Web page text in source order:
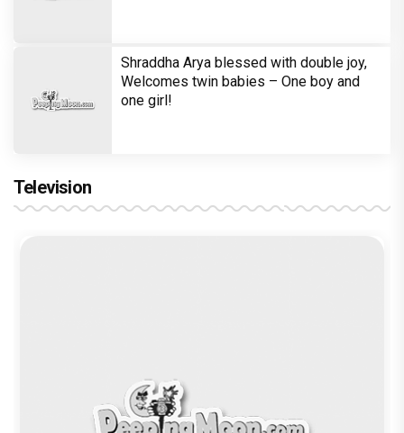
Shraddha Arya blessed with double joy,
Welcomes twin babies – One boy and
one girl!
Television